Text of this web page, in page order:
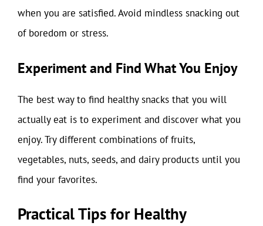
when you are satisfied. Avoid mindless snacking out
of boredom or stress.
Experiment and Find What You Enjoy
The best way to find healthy snacks that you will
actually eat is to experiment and discover what you
enjoy. Try different combinations of fruits,
vegetables, nuts, seeds, and dairy products until you
find your favorites.
Practical Tips for Healthy